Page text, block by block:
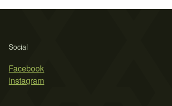
Social
Facebook
Instagram